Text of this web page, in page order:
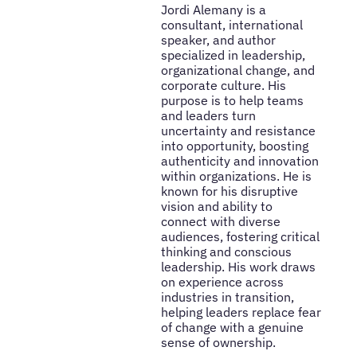
Jordi Alemany is a
consultant, international
speaker, and author
specialized in leadership,
organizational change, and
corporate culture. His
purpose is to help teams
and leaders turn
uncertainty and resistance
into opportunity, boosting
authenticity and innovation
within organizations. He is
known for his disruptive
vision and ability to
connect with diverse
audiences, fostering critical
thinking and conscious
leadership. His work draws
on experience across
industries in transition,
helping leaders replace fear
of change with a genuine
sense of ownership.